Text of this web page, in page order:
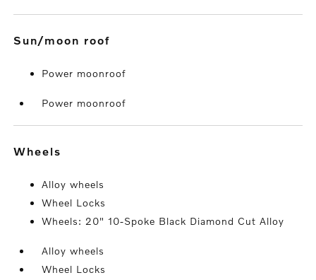
sun/moon roof
Power moonroof
Power moonroof
wheels
Alloy wheels
Wheel Locks
Wheels: 20" 10-Spoke Black Diamond Cut Alloy
Alloy wheels
Wheel Locks